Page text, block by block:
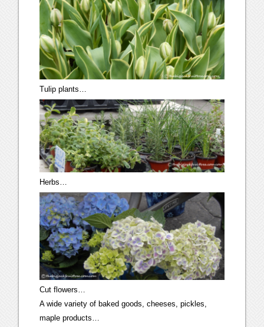
Tulip plants…
Herbs…
Cut flowers…
A wide variety of baked goods, cheeses, pickles,
maple products…